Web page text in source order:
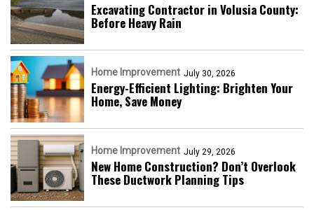
Excavating Contractor in Volusia County:
Before Heavy Rain
Home Improvement July 30, 2026
Energy-Efficient Lighting: Brighten Your
Home, Save Money
Home Improvement July 29, 2026
New Home Construction? Don’t Overlook
These Ductwork Planning Tips